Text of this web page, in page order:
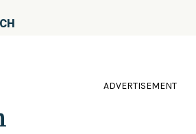
ADVERTISEMENT